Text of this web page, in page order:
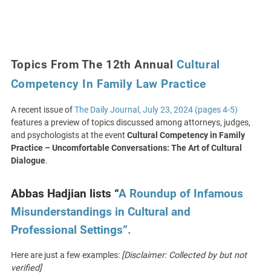
Topics From The 12th AnnualCultural
Competency In Family Law Practice
A recent issue ofThe Daily Journal, July 23, 2024 (pages 4-5)
features a preview of topics discussed among attorneys, judges,
and psychologists at the event Cultural Competency in Family
Practice – Uncomfortable Conversations: The Art of Cultural
Dialogue.
Abbas Hadjian lists “A Roundup of Infamous
Misunderstandings in Cultural and
Professional Settings”.
Here are just a few examples: [Disclaimer: Collected by but not
verified]